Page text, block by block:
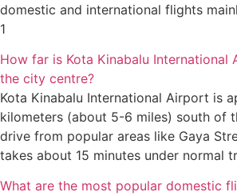
domestic and international flights
1
How far is Kota Kinabalu International
the city centre?
Kota Kinabalu International Airport is
kilometers (about 5-6 miles) south of
drive from popular areas like Gaya
takes about 15 minutes under normal
What are the most popular domestic